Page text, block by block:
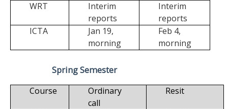
WRT
Interim
reports
Interim
reports
ICTA
Jan 19,
morning
Feb 4,
morning
Spring Semester
Course
Ordinary
call
Resit